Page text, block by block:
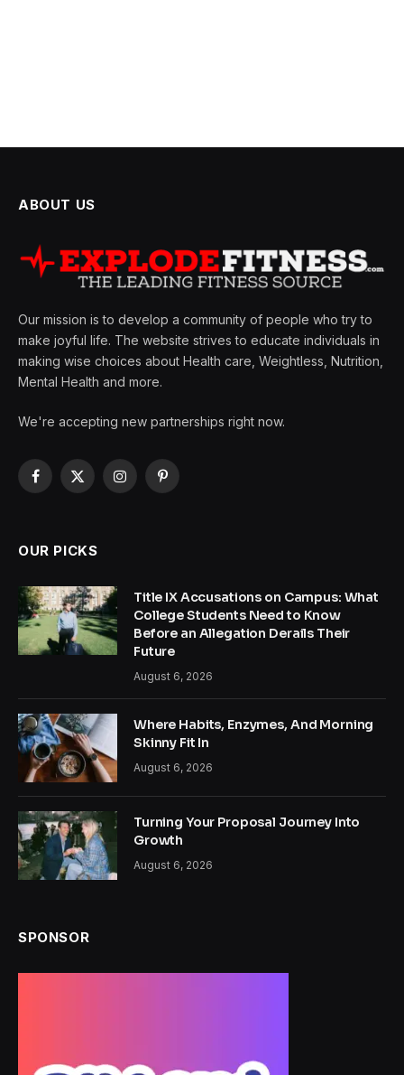
ABOUT US
Our mission is to develop a community of people who try to
make joyful life. The website strives to educate individuals in
making wise choices about Health care, Weightless, Nutrition,
Mental Health and more.
We're accepting new partnerships right now.
Facebook
X
InstagramPinterest
OUR PICKS
Title IX Accusations on Campus: What
College Students Need to Know
Before an Allegation Derails Their
Future
August 6, 2026
Where Habits, Enzymes, And Morning
Skinny Fit In
August 6, 2026
Turning Your Proposal Journey Into
Growth
August 6, 2026
SPONSOR